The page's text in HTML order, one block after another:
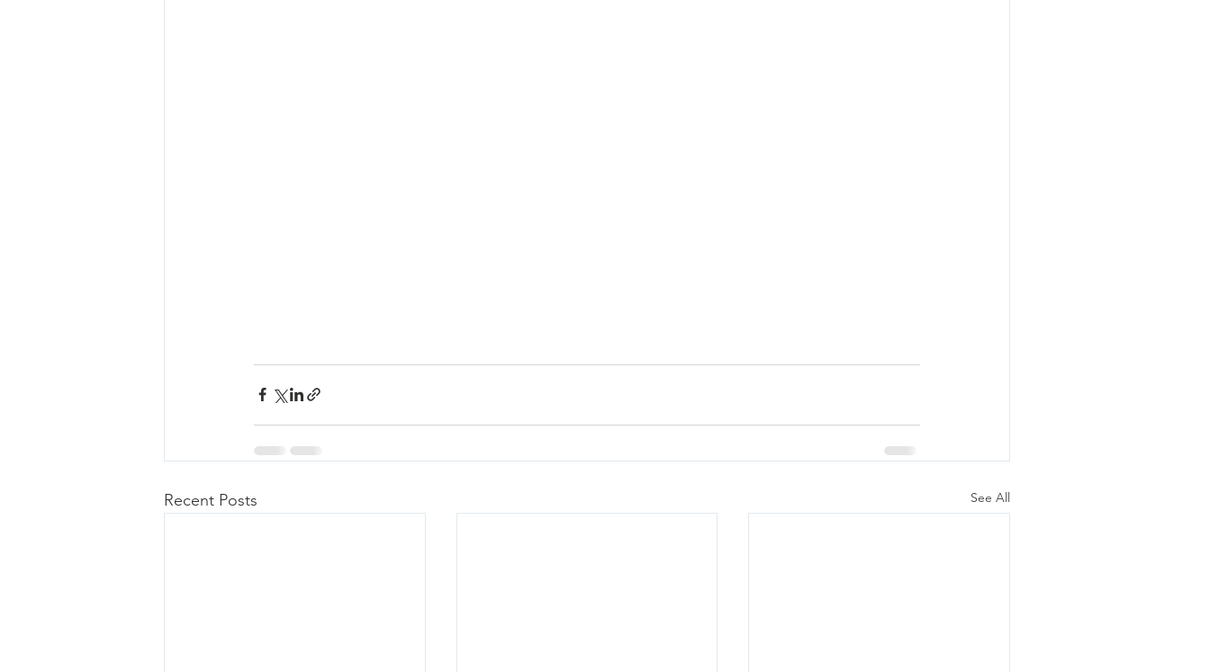
Recent Posts See All